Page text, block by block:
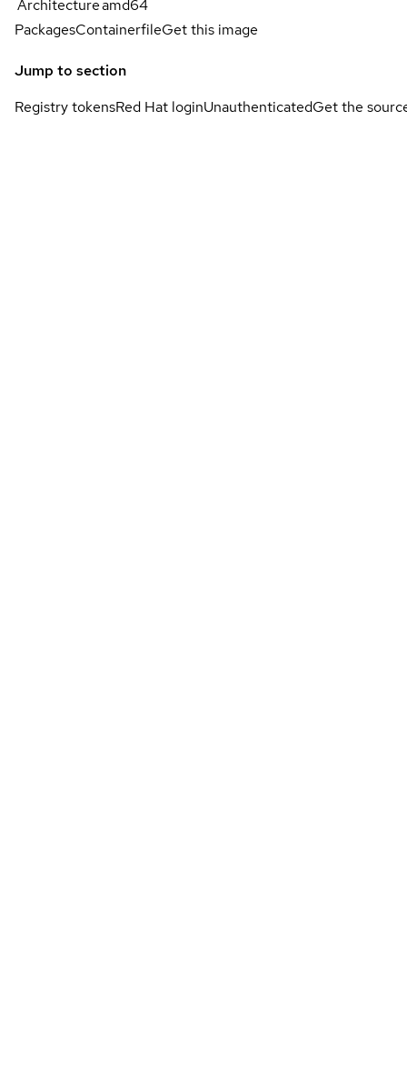
Architectureamd64
PackagesContainerfileGet this image
Jump to section
Registry tokensRed Hat loginUnauthenticatedGet the